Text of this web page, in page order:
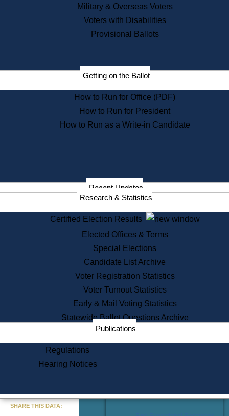
Records
Digital Archives
Records Management
Election Deadline Calendar
Citizen Information Service
Massachusetts Historical
Commission Publications
Public Notices
Information Service Commission
Services
State House Tours
Voter Registration
One Day Solemnzation
Lobbyist Public Search
Corporate Filings
Appeal a Public Records Denial
Learning
Did You Know?
Military & Overseas Voters
Voters with Disabilities
Provisional Ballots
Getting on the Ballot
How to Run for Office (PDF)
How to Run for President
How to Run as a Write-in Candidate
Recent Updates
Research & Statistics
Certified Election Results
Elected Offices & Terms
Special Elections
Candidate List Archive
Voter Registration Statistics
Voter Turnout Statistics
Early & Mail Voting Statistics
Statewide Ballot Questions Archive
Publications
Regulations
Hearing Notices
SHARE THIS DATA: